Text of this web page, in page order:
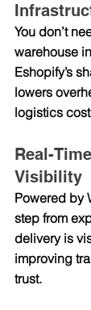
You don’t
warehouse
Eshopify’s
lowers
logistics
Real-
Visibility
Powered by
step from
delivery is
improving
trust.